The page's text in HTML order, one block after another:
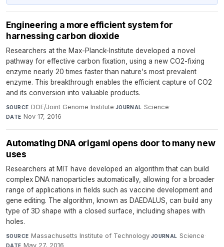
Engineering a more efficient system for
harnessing carbon dioxide
Researchers at the Max-Planck-Institute developed a novel
pathway for effective carbon fixation, using a new CO2-fixing
enzyme nearly 20 times faster than nature's most prevalent
enzyme. This breakthrough enables the efficient capture of CO2
and its conversion into valuable products.
SOURCE DOE/Joint Genome Institute·JOURNAL Science·
DATE Nov 17, 2016
Automating DNA origami opens door to many new
uses
Researchers at MIT have developed an algorithm that can build
complex DNA nanoparticles automatically, allowing for a broader
range of applications in fields such as vaccine development and
gene editing. The algorithm, known as DAEDALUS, can build any
type of 3D shape with a closed surface, including shapes with
holes.
SOURCE Massachusetts Institute of Technology·JOURNAL Science·
DATE May 27, 2016